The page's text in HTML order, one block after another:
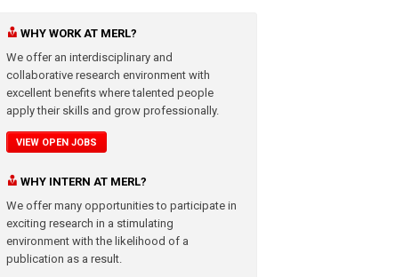
WHY WORK AT MERL?
We offer an interdisciplinary and
collaborative research environment with
excellent benefits where talented people
apply their skills and grow professionally.
VIEW OPEN JOBS
WHY INTERN AT MERL?
We offer many opportunities to participate in
exciting research in a stimulating
environment with the likelihood of a
publication as a result.